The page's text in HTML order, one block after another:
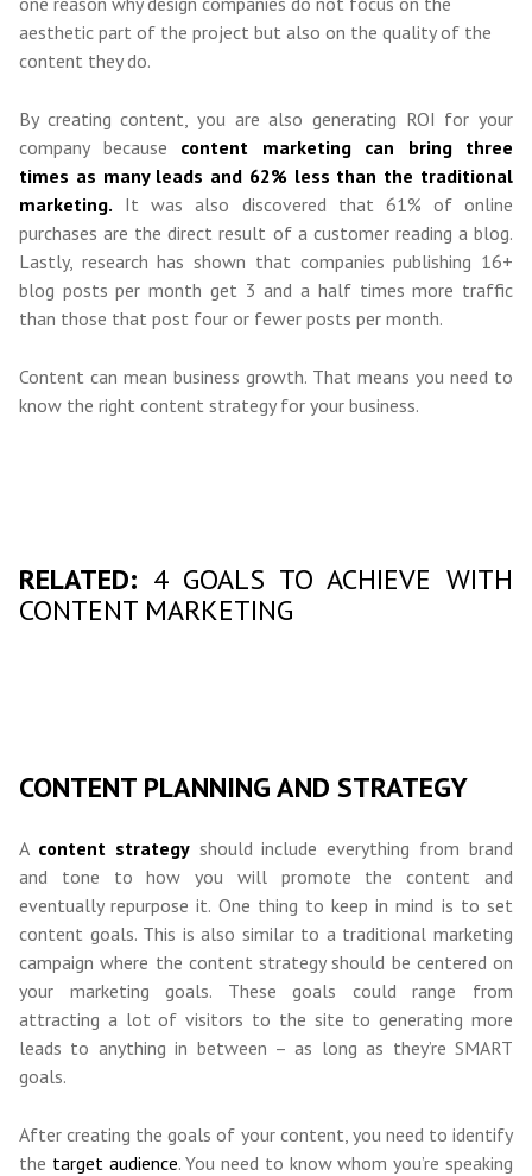
aesthetic part of the project but also on the quality of the
content they do.
By creating content, you are also generating ROI for your
company because
content marketing can bring three
times as many leads and 62% less than the traditional
marketing. It was also discovered that 61% of online
purchases are the direct result of a customer reading a blog.
Lastly, research has shown that companies publishing 16+
blog posts per month get 3 and a half times more traffic
than those that post four or fewer posts per month.
Content can mean business growth. That means you need to
know the right content strategy for your business.
RELATED: 4 GOALS TO ACHIEVE WITH
CONTENT MARKETING
CONTENT PLANNING AND STRATEGY
A content strategyshould include everything from brand
and tone to how you will promote the content and
eventually repurpose it. One thing to keep in mind is to set
content goals. This is also similar to a traditional marketing
campaign where the content strategy should be centered on
your marketing goals. These goals could range from
attracting a lot of visitors to the site to generating more
leads to anything in between – as long as they’re SMART
goals.
After creating the goals of your content, you need to identify
the target audience. You need to know whom you’re speaking